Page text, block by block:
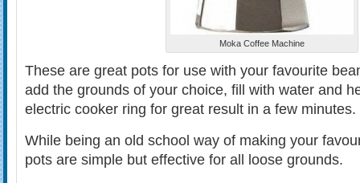
Moka Coffee Machine
These are great pots for use with your favourite
add the grounds of your choice, fill with water and
electric cooker ring for great result in a few minutes.
While being an old school way of making your
pots are simple but effective for all loose grounds.